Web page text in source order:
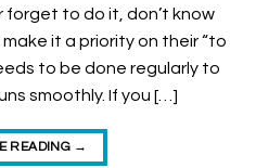
to do it, don’t know
it a priority on their “to
to be done regularly to
smoothly. If you […]
READING →